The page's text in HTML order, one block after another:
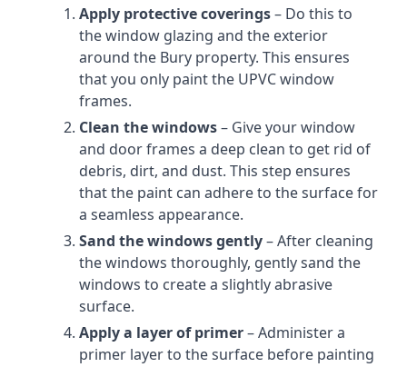
Apply protective coverings– Do this to
the window glazing and the exterior
around the Bury property. This ensures
that you only paint the UPVC window
frames.
Clean the windows– Give your window
and door frames a deep clean to get rid of
debris, dirt, and dust. This step ensures
that the paint can adhere to the surface for
a seamless appearance.
Sand the windows gently– After cleaning
the windows thoroughly, gently sand the
windows to create a slightly abrasive
surface.
Apply a layer of primer– Administer a
primer layer to the surface before painting